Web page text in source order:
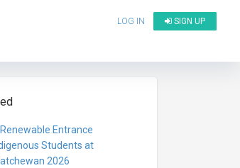
LOG IN SIGN UP
Entrance
Students at
2026